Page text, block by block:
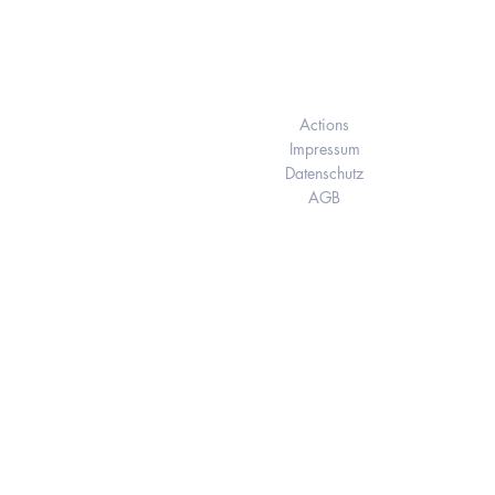
Actions
Impressum
Datenschutz
AGB